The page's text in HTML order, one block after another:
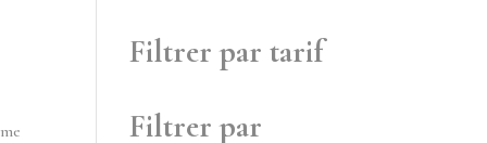
Filtrer par tarif
Filtrer par